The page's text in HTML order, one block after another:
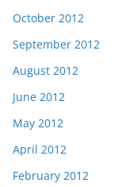
October 2012
September 2012
August 2012
June 2012
May 2012
April 2012
February 2012